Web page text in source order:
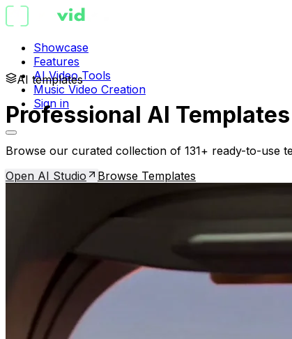
Showcase
Features
AI Video Tools
Music Video Creation
Sign in
AI templates
Professional AI
Browse our curated collection of 131+ ready-to-use
Open AI Studio
Browse Templates